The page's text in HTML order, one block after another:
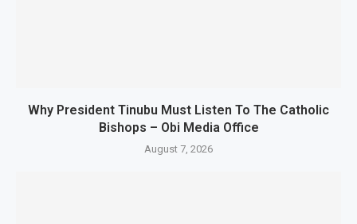
Why President Tinubu Must Listen To The Catholic
Bishops – Obi Media Office
August 7, 2026